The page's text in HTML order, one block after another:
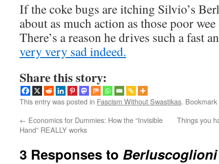
If the coke bugs are itching Silvio’s
about as much action as those poor
There’s a reason he drives such a fast
very very sad indeed.
Share this story:
This entry was posted in Fascism Without Swastikas.
← Economics for Dummies: How the “Invisible
Hand” REALLY works
Things you
3 Responses to